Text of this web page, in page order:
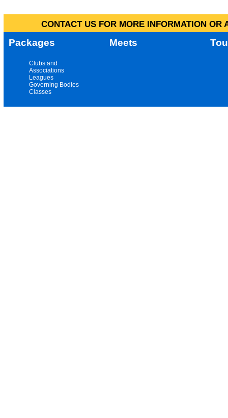
CONTACT US FOR MORE INFORMATION
Packages Meets
Clubs and
Associations
Leagues
Governing Bodies
Classes